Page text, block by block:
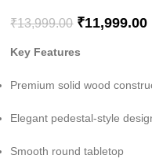
₹13,999.00 ₹11,999.00
Key Features
Premium solid wood
Elegant pedestal-style
Smooth round tabletop